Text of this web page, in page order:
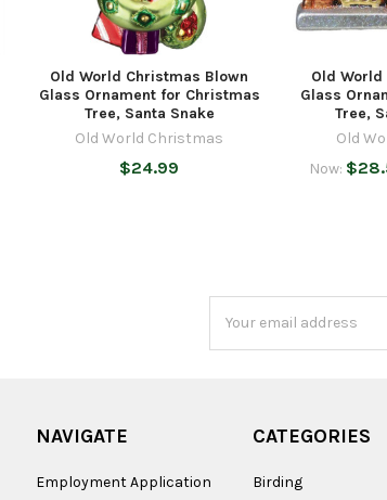
Old World Christmas Blown
Glass Ornament for Christmas
Tree, Santa Snake
Old World Christmas
$24.99
Old
Glass
Tree,
Old
Now:
Address
NAVIGATE
Employment Application
CATEGORIES
Birding